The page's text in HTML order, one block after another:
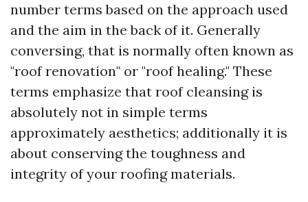
number terms based on the approach used
and the aim in the back of it. Generally
conversing, that is normally often known as
"roof renovation" or "roof healing." These
terms emphasize that roof cleansing is
absolutely not in simple terms
approximately aesthetics; additionally it is
about conserving the toughness and
integrity of your roofing materials.